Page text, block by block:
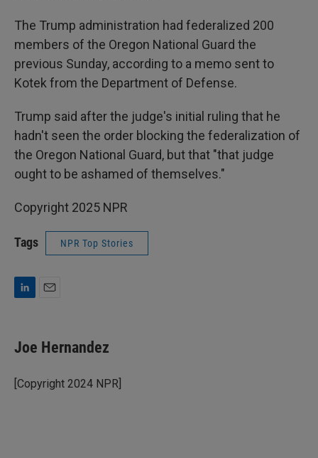
The Trump administration had federalized 200
members of the Oregon National Guard the
previous Sunday, according to a memo sent to
Kotek from the Department of Defense.
Trump said after the judge's initial ruling that he
hadn't seen the order blocking the federalization of
the Oregon National Guard, but that "that judge
ought to be ashamed of themselves."
Copyright 2025 NPR
Tags NPR Top Stories
k
e
I
n
Joe Hernandez
[Copyright 2024 NPR]